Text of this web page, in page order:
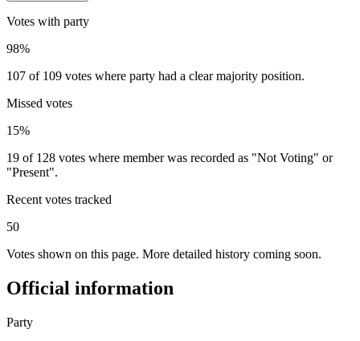
Votes with party
98%
107 of 109 votes where party had a clear majority position.
Missed votes
15%
19 of 128 votes where member was recorded as "Not Voting" or
"Present".
Recent votes tracked
50
Votes shown on this page. More detailed history coming soon.
Official information
Party